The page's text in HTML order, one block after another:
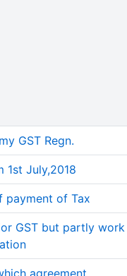
GST Regn.
1st July,2018
payment of Tax
GST but partly work
agreement